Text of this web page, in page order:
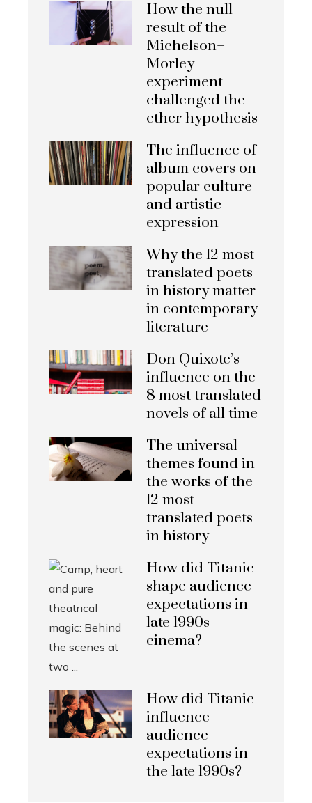
How the null
result of the
Michelson–
Morley
experiment
challenged the
ether hypothesis
The influence of
album covers on
popular culture
and artistic
expression
Why the 12 most
translated poets
in history matter
in contemporary
literature
Don Quixote’s
influence on the
8 most translated
novels of all time
The universal
themes found in
the works of the
12 most
translated poets
in history
How did Titanic
shape audience
expectations in
late 1990s
cinema?
How did Titanic
influence
audience
expectations in
the late 1990s?